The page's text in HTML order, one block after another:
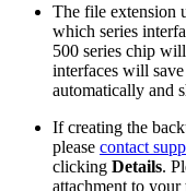
The file extension
which series
500 series chip
interfaces will
automatically and
If creating the
please contact
clicking Details.
attachment to your